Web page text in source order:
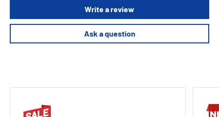
Write a review
Ask a question